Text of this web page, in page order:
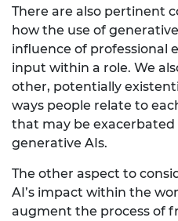
There are also pertinent
how the use of
influence of professional
input within a role. We
other, potentially
ways people relate to
that may be exacerbated
generative AIs.
The other aspect to
AI’s impact within the
augment the process of